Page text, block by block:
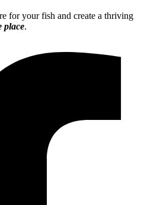
for your fish and create a thriving
place.